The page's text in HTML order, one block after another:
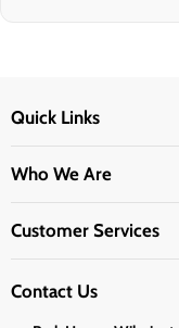
Quick Links
Who We Are
Customer Services
Contact Us